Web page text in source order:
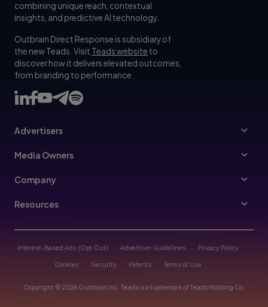
combining unique reach, contextual
insights, and predictive AI technology.
Outbrain Direct Response is subsidiary of
the new Teads. Visit Teads website to
discover how it delivers elevated outcomes,
from branding to performance.
Advertisers
Advertisers
Media Owners
Publishers
Company
About Us
Join Us
Trust & Transparency
Contact Us
Resources
Blog
Help Center
Case Studies
Interest-Based Ads (Opt Out) Advertiser Guidelines Privacy Policy
Cookies Security Patents Terms of Use
Copyright © 2026 Outbrain Inc. Teads is a trademark of Teads Holding Co.